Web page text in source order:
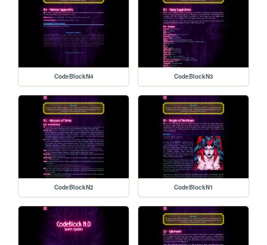
CodeBlockN4 CodeBlockN3
CodeBlockN2 CodeBlockN1